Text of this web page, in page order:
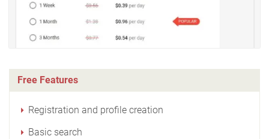
Free Features
Registration and profile creation
Basic search